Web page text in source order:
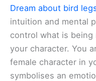
Dream about bird
intuition and mental
control what is
your character. You
female character in
symbolises an